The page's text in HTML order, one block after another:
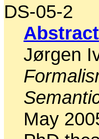
DS-05-2
Abstract
Jørgen
May